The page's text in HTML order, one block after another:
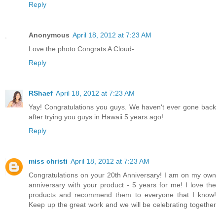
Reply
Anonymous April 18, 2012 at 7:23 AM
Love the photo Congrats A Cloud-
Reply
RShaef April 18, 2012 at 7:23 AM
Yay! Congratulations you guys. We haven't ever gone back
after trying you guys in Hawaii 5 years ago!
Reply
miss christi April 18, 2012 at 7:23 AM
Congratulations on your 20th Anniversary! I am on my own
anniversary with your product - 5 years for me! I love the
products and recommend them to everyone that I know!
Keep up the great work and we will be celebrating together